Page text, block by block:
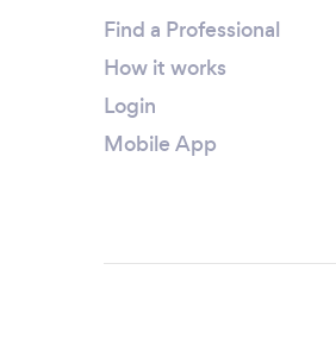
Find a Professional
How it works
Login
Mobile App